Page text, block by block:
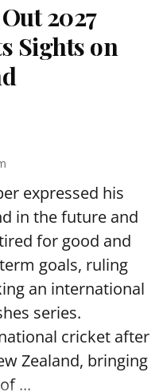
2027
Sights on
expressed his
in the future and
for good and
goals, ruling
an international
series.
cricket after
Zealand, bringing
...